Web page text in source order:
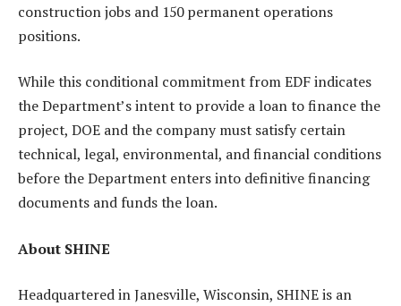
construction jobs and 150 permanent operations
positions.
While this conditional commitment from EDF indicates
the Department’s intent to provide a loan to finance the
project, DOE and the company must satisfy certain
technical, legal, environmental, and financial conditions
before the Department enters into definitive financing
documents and funds the loan.
About SHINE
Headquartered in Janesville, Wisconsin, SHINE is an